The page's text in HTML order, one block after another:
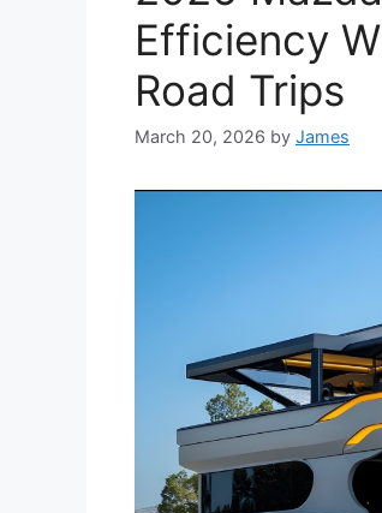
Efficiency
Road Trips
March 20, 2026 by James